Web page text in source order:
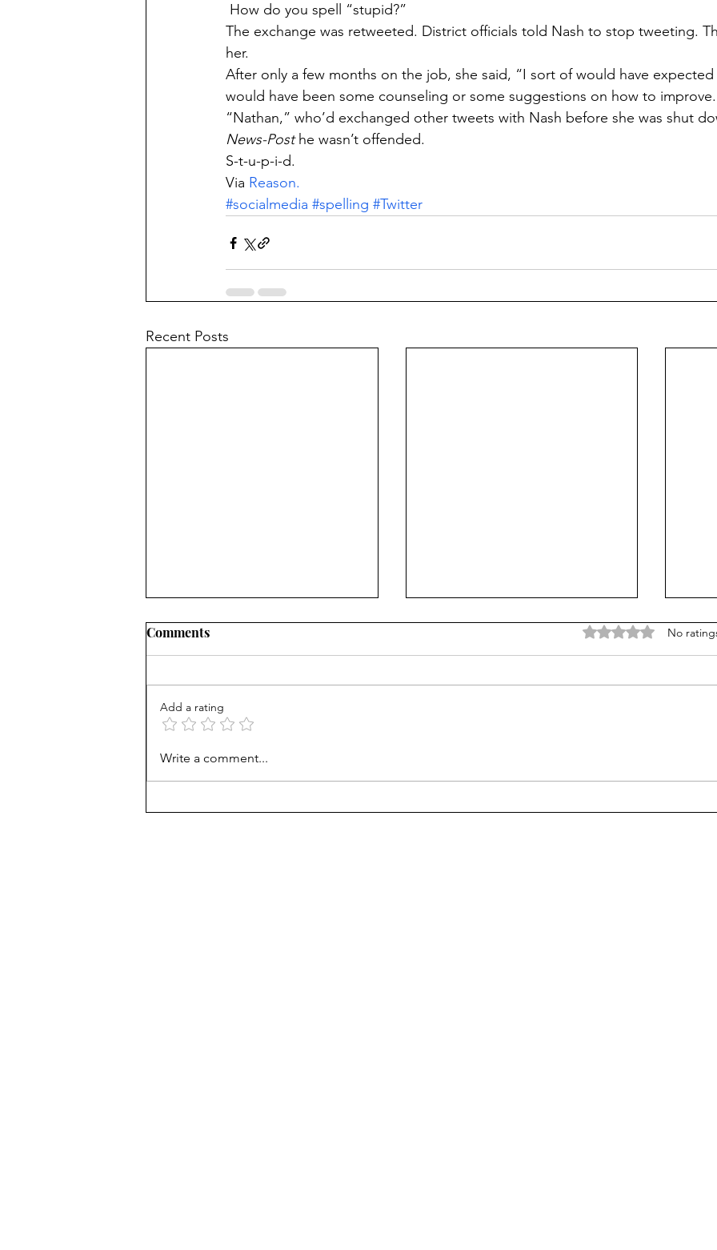
How do you spell “stupid?”
The exchange was retweeted. District officials told Nash to stop tweeting.
her.
After only a few months on the job, she said, “I sort of would have
would have been some counseling or some suggestions on how to
“Nathan,” who’d exchanged other tweets with Nash before she was shut
News-Post he wasn’t offended.
S-t-u-p-i-d.
Via Reason.
#socialmedia #spelling #Twitter
Recent Posts
Comments Rated 0 out of 5
No
Add a rating
Write a comment...